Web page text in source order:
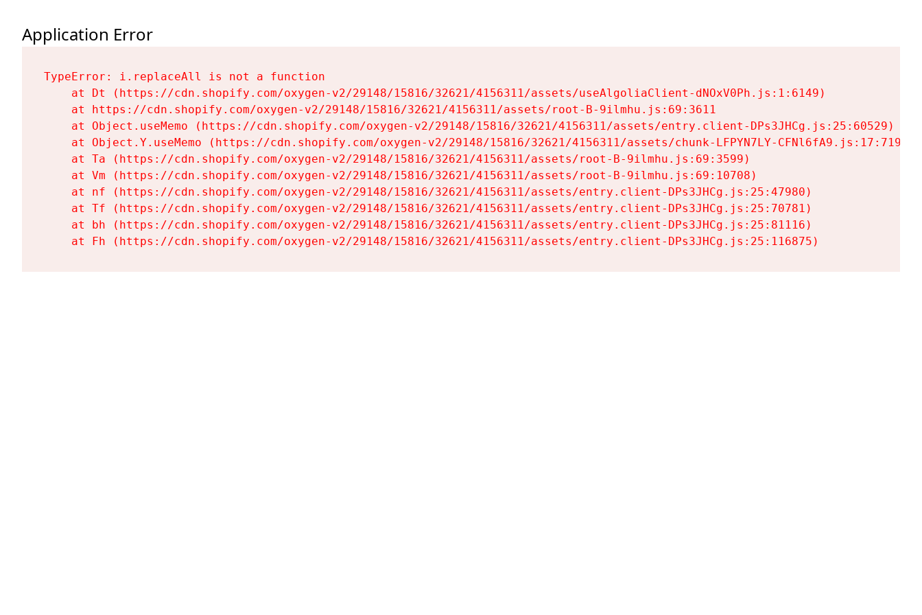
Application Error
TypeError: i.replaceAll is not a function
    at Dt (https://cdn.shopify.com/oxygen-v2/29148/15816/32621/4156311/assets/useAlgoliaClient-dNOxV0Ph.js:1:6149)
    at https://cdn.shopify.com/oxygen-v2/29148/15816/32621/4156311/assets/root-B-9ilmhu.js:69:3611
    at Object.useMemo (https://cdn.shopify.com/oxygen-v2/29148/15816/32621/4156311/assets/entry.client-DPs3JHCg.js:25:60529)
    at Object.Y.useMemo (https://cdn.shopify.com/oxygen-v2/29148/15816/32621/4156311/assets/chunk-LFPYN7LY-CFNl6fA9.js:17:7197)
    at Ta (https://cdn.shopify.com/oxygen-v2/29148/15816/32621/4156311/assets/root-B-9ilmhu.js:69:3599)
    at Vm (https://cdn.shopify.com/oxygen-v2/29148/15816/32621/4156311/assets/root-B-9ilmhu.js:69:10708)
    at nf (https://cdn.shopify.com/oxygen-v2/29148/15816/32621/4156311/assets/entry.client-DPs3JHCg.js:25:47980)
    at Tf (https://cdn.shopify.com/oxygen-v2/29148/15816/32621/4156311/assets/entry.client-DPs3JHCg.js:25:70781)
    at bh (https://cdn.shopify.com/oxygen-v2/29148/15816/32621/4156311/assets/entry.client-DPs3JHCg.js:25:81116)
    at Fh (https://cdn.shopify.com/oxygen-v2/29148/15816/32621/4156311/assets/entry.client-DPs3JHCg.js:25:116875)